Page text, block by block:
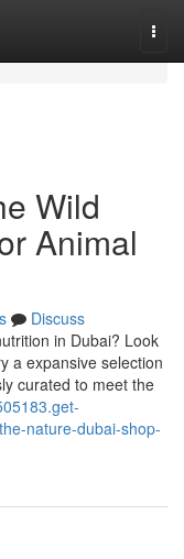
Wild
Animal
Discuss
in Dubai? Look
a expansive selection
curated to meet the
nature-dubai-shop-